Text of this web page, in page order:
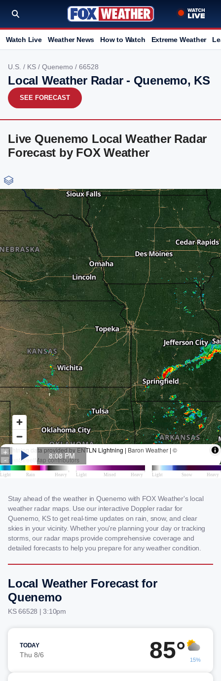
Watch Live Weather News How to Watch Extreme Weather
U.S. / KS / Quenemo / 66528
Local Weather Radar - Quenemo, KS
SEE FORECAST
Live Quenemo Local Weather Radar
Forecast by FOX Weather
Stay ahead of the weather in Quenemo with FOX Weather's local
weather radar maps. Use our interactive Doppler radar for
Quenemo, KS to get real-time updates on rain, snow, and clear
skies in your vicinity. Whether you're planning your day or tracking
storms, our radar maps provide comprehensive coverage and
detailed forecasts to help you prepare for any weather condition.
Local Weather Forecast for
Quenemo
KS 66528 | 3:10pm
TODAY
Thu 8/6 85° 15%